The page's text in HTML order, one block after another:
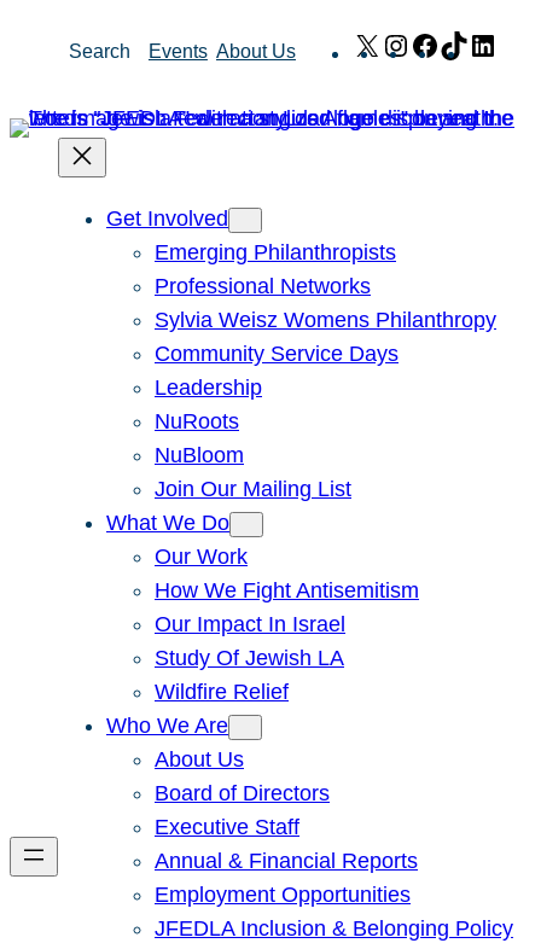
Search Events About Us X Instagram
Facebook
TikTok
Get Involved
Emerging Philanthropists
Professional Networks
Sylvia Weisz Womens Philanthropy
Community Service Days
Leadership
NuRoots
NuBloom
Join Our Mailing List
What We Do
Our Work
How We Fight Antisemitism
Our Impact In Israel
Study Of Jewish LA
Wildfire Relief
Who We Are
About Us
Board of Directors
Executive Staff
Annual & Financial Reports
Employment Opportunities
JFEDLA Inclusion & Belonging Policy